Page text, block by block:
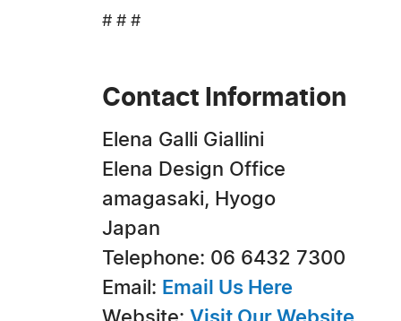
# # #
Contact Information
Elena Galli Giallini
Elena Design Office
amagasaki, Hyogo
Japan
Telephone: 06 6432 7300
Email: Email Us Here